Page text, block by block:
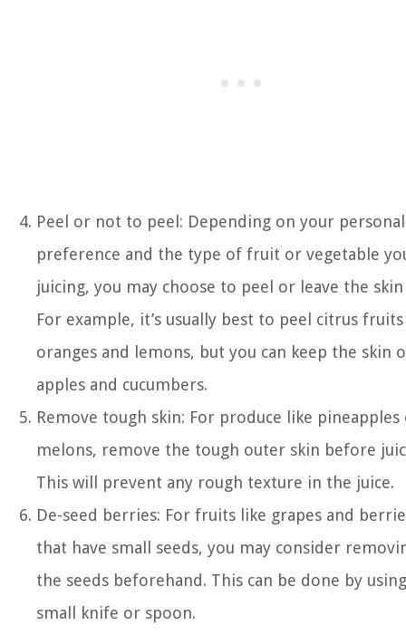
Peel or not to peel: Depending on your personal
preference and the type of fruit or vegetable
juicing, you may choose to peel or leave the
For example, it’s usually best to peel citrus
oranges and lemons, but you can keep the skin
apples and cucumbers.
Remove tough skin: For produce like pineapples
melons, remove the tough outer skin before
This will prevent any rough texture in the juice.
De-seed berries: For fruits like grapes and
that have small seeds, you may consider
the seeds beforehand. This can be done by
small knife or spoon.